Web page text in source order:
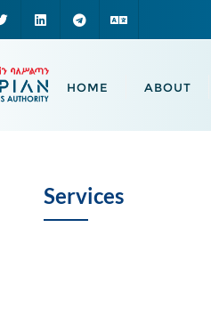
HOME ABOUT
Services